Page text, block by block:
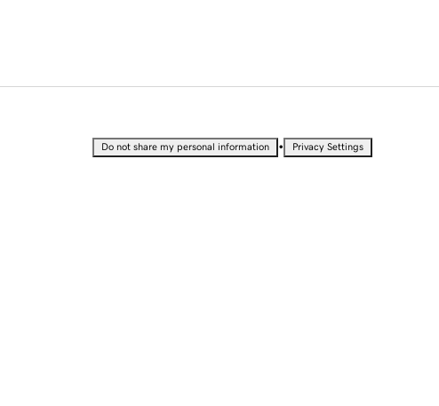
Do not share my personal information • Privacy Settings